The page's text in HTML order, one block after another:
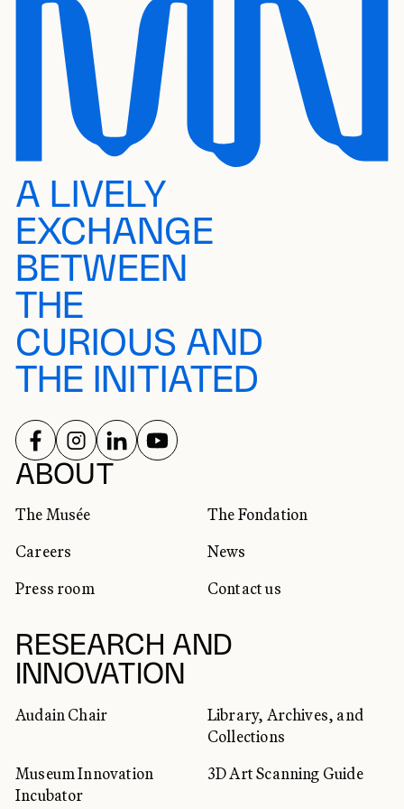
A LIVELY
EXCHANGE
BETWEEN
THE
CURIOUS AND
THE INITIATED
ABOUT
The Musée
The Fondation
Careers
News
Press room
Contact us
RESEARCH AND
INNOVATION
Audain Chair
Library, Archives, and
Collections
Museum Innovation
Incubator
3D Art Scanning Guide
SOCIAL NETWORKS
FOLLOW US ON
FOLLOW US ON
FOLLOW US ON
FOLLOW US ON